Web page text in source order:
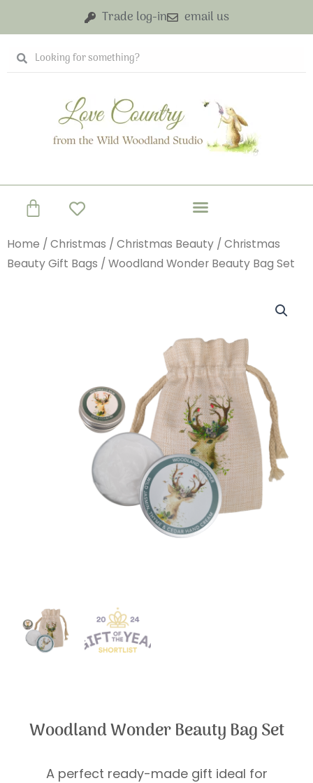
content
Trade log-in email us
Search
Search
Basket
Home / Christmas / Christmas Beauty / Christmas
Beauty Gift Bags / Woodland Wonder Beauty Bag Set
Woodland Wonder Beauty Bag Set
A perfect ready-made gift ideal for